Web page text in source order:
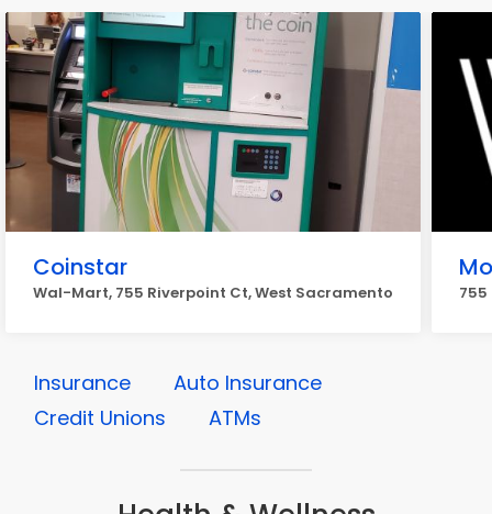
Coinstar
Wal-Mart, 755 Riverpoint Ct, West Sacramento
Insurance
Auto Insurance
Credit Unions
ATMs